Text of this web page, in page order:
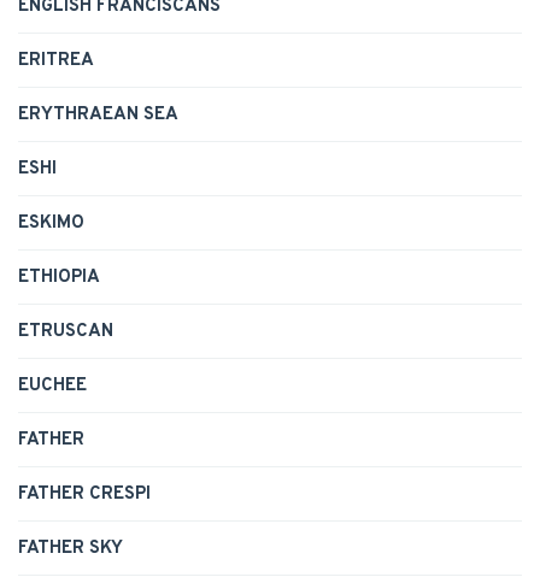
ENGLISH FRANCISCANS
ERITREA
ERYTHRAEAN SEA
ESHI
ESKIMO
ETHIOPIA
ETRUSCAN
EUCHEE
FATHER
FATHER CRESPI
FATHER SKY